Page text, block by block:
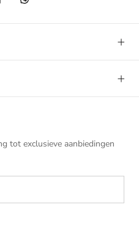
tot exclusieve aanbiedingen